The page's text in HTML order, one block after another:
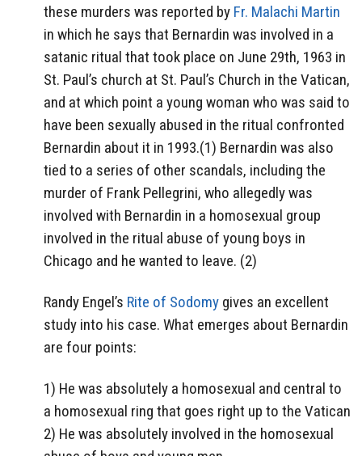
these murders was reported by Fr. Malachi Martin
in which he says that Bernardin was involved in a
satanic ritual that took place on June 29th, 1963 in
St. Paul’s church at St. Paul’s Church in the Vatican,
and at which point a young woman who was said to
have been sexually abused in the ritual confronted
Bernardin about it in 1993.(1) Bernardin was also
tied to a series of other scandals, including the
murder of Frank Pellegrini, who allegedly was
involved with Bernardin in a homosexual group
involved in the ritual abuse of young boys in
Chicago and he wanted to leave. (2)
Randy Engel’s Rite of Sodomy gives an excellent
study into his case. What emerges about Bernardin
are four points:
1) He was absolutely a homosexual and central to
a homosexual ring that goes right up to the Vatican
2) He was absolutely involved in the homosexual